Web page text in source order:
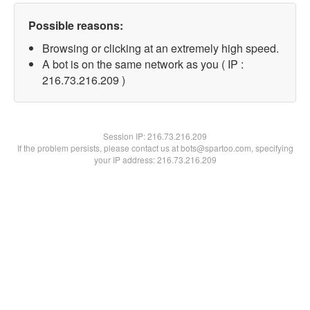
Possible reasons:
Browsing or clicking at an extremely high speed.
A bot is on the same network as you ( IP :
216.73.216.209 )
Session IP:216.73.216.209
If the problem persists, please contact us at bots@spartoo.com, specifying
your IP address: 216.73.216.209